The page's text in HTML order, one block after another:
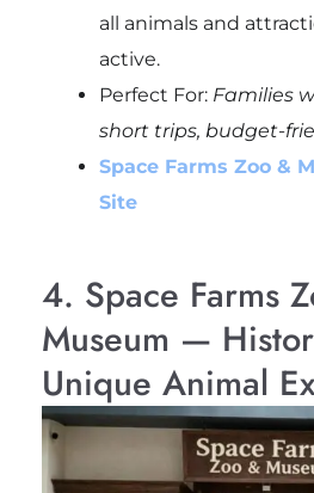
all animals and
active.
Perfect For: Families
short trips, budget-
Space Farms Zoo &
Site
4. Space Farms
Museum —
Unique Animal